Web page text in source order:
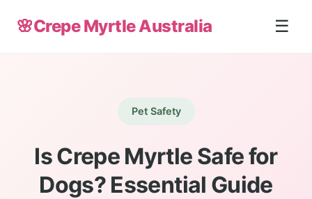
🌸Crepe Myrtle Australia ☰
Pet Safety
Is Crepe Myrtle Safe for
Dogs? Essential Guide